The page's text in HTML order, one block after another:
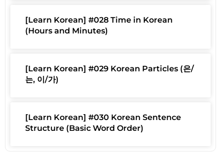
[Learn Korean] #028 Time in Korean
(Hours and Minutes)
[Learn Korean] #029 Korean Particles (은/
는, 이/가)
[Learn Korean] #030 Korean Sentence
Structure (Basic Word Order)